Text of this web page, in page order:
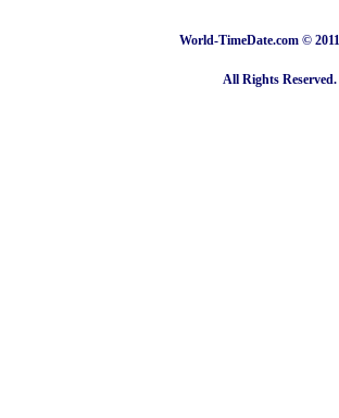
World-TimeDate.com ©
All Rights Reserved.